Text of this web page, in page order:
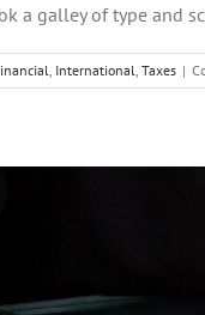
a galley of type and
, International, Taxes |